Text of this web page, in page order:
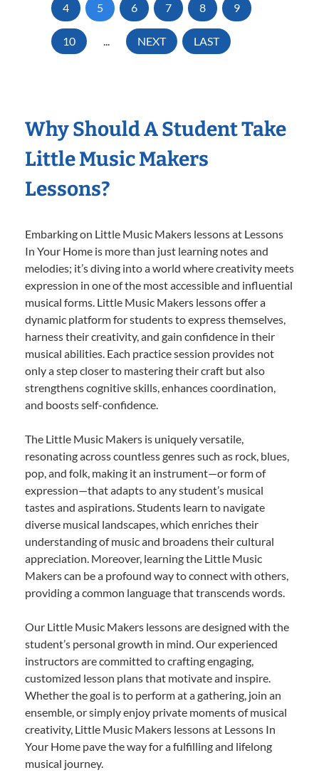
4 5 6 7 8 9
10 ... NEXT LAST
Why Should A Student Take
Little Music Makers
Lessons?
Embarking on Little Music Makers lessons at Lessons
In Your Home is more than just learning notes and
melodies; it’s diving into a world where creativity meets
expression in one of the most accessible and influential
musical forms. Little Music Makers lessons offer a
dynamic platform for students to express themselves,
harness their creativity, and gain confidence in their
musical abilities. Each practice session provides not
only a step closer to mastering their craft but also
strengthens cognitive skills, enhances coordination,
and boosts self-confidence.
The Little Music Makers is uniquely versatile,
resonating across countless genres such as rock, blues,
pop, and folk, making it an instrument—or form of
expression—that adapts to any student’s musical
tastes and aspirations. Students learn to navigate
diverse musical landscapes, which enriches their
understanding of music and broadens their cultural
appreciation. Moreover, learning the Little Music
Makers can be a profound way to connect with others,
providing a common language that transcends words.
Our Little Music Makers lessons are designed with the
student’s personal growth in mind. Our experienced
instructors are committed to crafting engaging,
customized lesson plans that motivate and inspire.
Whether the goal is to perform at a gathering, join an
ensemble, or simply enjoy private moments of musical
creativity, Little Music Makers lessons at Lessons In
Your Home pave the way for a fulfilling and lifelong
musical journey.